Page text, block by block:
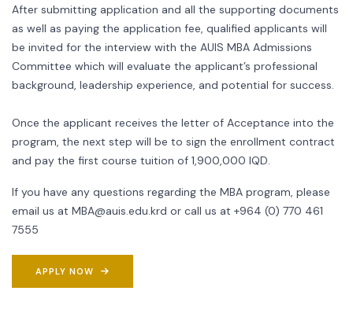
After submitting application and all the supporting documents
as well as paying the application fee, qualified applicants will
be invited for the interview with the AUIS MBA Admissions
Committee which will evaluate the applicant’s professional
background, leadership experience, and potential for success.
Once the applicant receives the letter of Acceptance into the
program, the next step will be to sign the enrollment contract
and pay the first course tuition of 1,900,000 IQD.
If you have any questions regarding the MBA program, please
email us at MBA@auis.edu.krd or call us at +964 (0) 770 461
7555
APPLY NOW